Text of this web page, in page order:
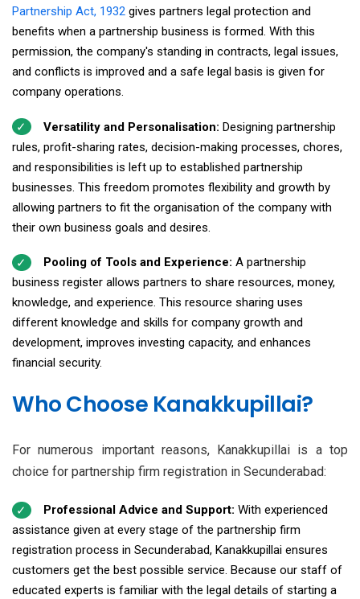
Partnership Act, 1932 gives partners legal protection and
benefits when a partnership business is formed. With this
permission, the company's standing in contracts, legal issues,
and conflicts is improved and a safe legal basis is given for
company operations.
Versatility and Personalisation: Designing partnership
rules, profit-sharing rates, decision-making processes, chores,
and responsibilities is left up to established partnership
businesses. This freedom promotes flexibility and growth by
allowing partners to fit the organisation of the company with
their own business goals and desires.
Pooling of Tools and Experience: A partnership
business register allows partners to share resources, money,
knowledge, and experience. This resource sharing uses
different knowledge and skills for company growth and
development, improves investing capacity, and enhances
financial security.
Who Choose Kanakkupillai?
For numerous important reasons, Kanakkupillai is a top
choice for partnership firm registration in Secunderabad:
Professional Advice and Support: With experienced
assistance given at every stage of the partnership firm
registration process in Secunderabad, Kanakkupillai ensures
customers get the best possible service. Because our staff of
educated experts is familiar with the legal details of starting a